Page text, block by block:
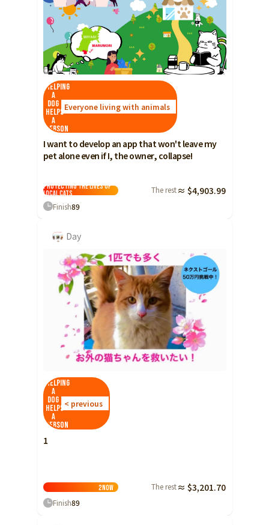
Helping
a
dog
helps
a
person
Everyone living with animals
I want to develop an app that won't leave my
pet alone even if I, the owner, collapse!
Protecting the lives of
local cats
The rest ≈ $4,903.99
Finish89
Day
Helping
a
dog
helps
a
person
< previous
1
2 Now The rest ≈ $3,201.70
Finish89